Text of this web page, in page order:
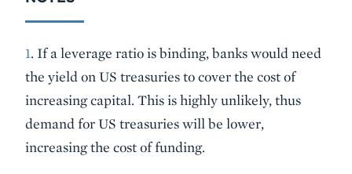
1. If a leverage ratio is binding, banks would need
the yield on US treasuries to cover the cost of
increasing capital. This is highly unlikely, thus
demand for US treasuries will be lower,
increasing the cost of funding.